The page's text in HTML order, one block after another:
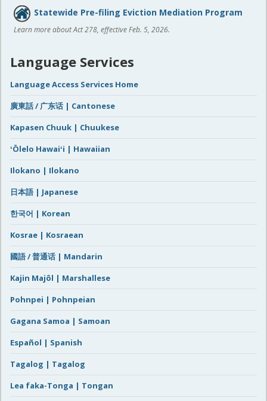
Statewide Pre-filing Eviction Mediation Program
Learn more about Act 278, effective Feb. 5, 2026.
Language Services
Language Access Services Home
廣東話 / 广东话 | Cantonese
Kapasen Chuuk | Chuukese
ʻŌlelo Hawaiʻi | Hawaiian
Ilokano | Ilokano
日本語 | Japanese
한국어 | Korean
Kosrae | Kosraean
國語 / 普通话 | Mandarin
Kajin Majôl | Marshallese
Pohnpei | Pohnpeian
Gagana Samoa | Samoan
Español | Spanish
Tagalog | Tagalog
Lea faka-Tonga | Tongan